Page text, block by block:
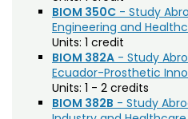
Osher Lifelong
My Courses
Apparel and
Applied Statistics (STAA)
Applied Statistics for
Art (ART)
BIOM 350C - Study
Engineering and
Units: 1 credit
BIOM 382A - Study
Ecuador-Prosthetic
Units: 1 - 2 credits
BIOM 382B - Study